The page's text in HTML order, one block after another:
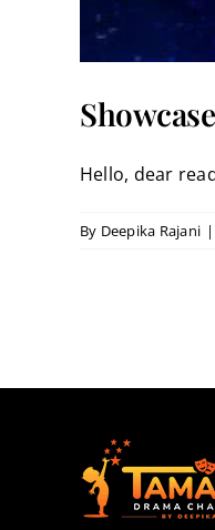
Hello, dear
By Deepika Rajani |